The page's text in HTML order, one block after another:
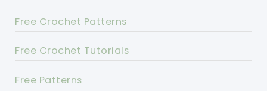
Free Crochet Patterns
Free Crochet Tutorials
Free Patterns